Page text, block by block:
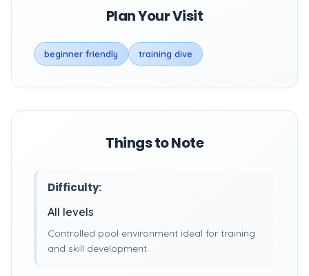
Plan Your Visit
beginner friendly training dive
Things to Note
Difficulty:
All levels
Controlled pool environment ideal for training
and skill development.